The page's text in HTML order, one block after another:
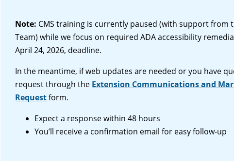
Note: CMS training is currently paused (with support from
Team) while we focus on required ADA accessibility
April 24, 2026, deadline.
In the meantime, if web updates are needed or you have
request through the Extension Communications and
Requestform.
Expect a response within 48 hours
You’ll receive a confirmation email for easy follow-up